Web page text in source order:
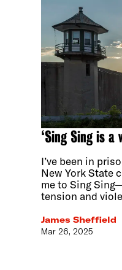
‘Sing Sing is a
I’ve been in
New York State
me to Sing
tension and
James Sheffield
Mar 26, 2025